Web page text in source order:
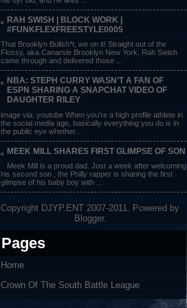
RAH SWISH | BLOCK WORK |
#FUNKFLEXFREESTYLE0005
That Brooklyn Bullsh*t, we on it! Straight out of the
Flossy, aka Canarsie Brooklyn New York, Rah Swish
came through and delivered those ...
NBA: STEPH CURRY WASN’T A FAN OF
ESPN SHARING A SNAPCHAT VIDEO OF
DAUGHTER RILEY
image via: youtube When you’re a high profile athlete in
the social media age, basically everything you do is in
the public eye whether...
MEEK MILL SHARES FIRST GLIMPSE OF SON
Meek Mill is a proud dad. Just a week after welcoming
his second son , the Philly rapper is sharing the first
glimpse of his baby boy with ...
Copyright DJYP.ENT 2007-2011. Powered by
Blogger.
Pages
Home
Crown Of The South Battle League